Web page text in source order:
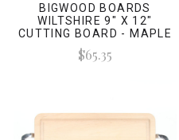
BIGWOOD BOARDS
WILTSHIRE 9" X 12"
CUTTING BOARD - MAPLE
(W/ LONG HORN HANDLES)
$65.35